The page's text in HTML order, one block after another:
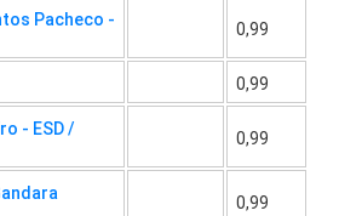
Pacheco -
0,99
0,99
- ESD /
0,99
0,99